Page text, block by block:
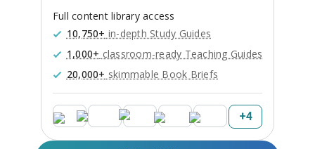
Full content library access
10,750+ in-depth Study Guides
1,000+ classroom-ready Teaching Guides
20,000+ skimmable Book Briefs
+4